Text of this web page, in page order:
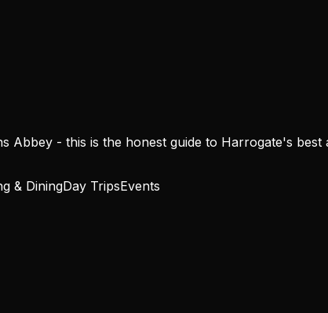
Abbey - this is the honest guide to Harrogate's
& DiningDay TripsEvents